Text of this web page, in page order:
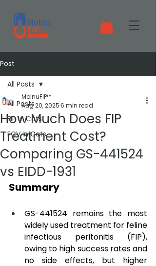
Post
All Posts
FIP in Cats
FCV in Cats
All Posts
How Much Does FIP
Treatment Cost?
Comparing GS-441524
vs EIDD-1931
MolnuFIP™
Aug 20, 20256 min read
Summary
GS-441524 remains the most
widely used treatment for feline
infectious peritonitis (FIP),
owing to high success rates and
no side effects, but higher